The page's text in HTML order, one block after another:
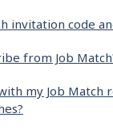
invitation code
from Job
my Job Match